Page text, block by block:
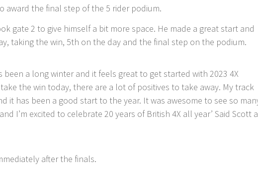
award the final step of the 5 rider podium.
gate 2 to give himself a bit more space. He made a great start and
taking the win, 5th on the day and the final step on the podium.
been a long winter and it feels great to get started with 2023 4X
the win today, there are a lot of positives to take away. My track
it has been a good start to the year. It was awesome to see so
I’m excited to celebrate 20 years of British 4X all year’ Said Scott
after the finals.